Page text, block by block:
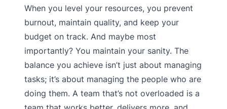
When you level your resources, you prevent
burnout, maintain quality, and keep your
budget on track. And maybe most
importantly? You maintain your sanity. The
balance you achieve isn’t just about managing
tasks; it’s about managing the people who are
doing them. A team that’s not overloaded is a